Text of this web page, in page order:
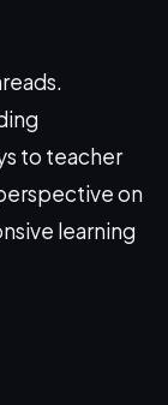
to teacher
on
learning